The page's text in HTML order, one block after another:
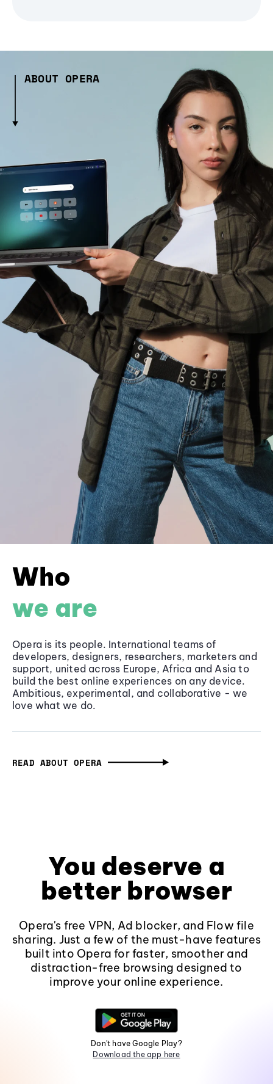
ABOUT OPERA
Who
we are
Opera is its people. International teams of
developers, designers, researchers, marketers and
support, united across Europe, Africa and Asia to
build the best online experiences on any device.
Ambitious, experimental, and collaborative - we
love what we do.
READ ABOUT OPERA
You deserve a
better browser
Opera's free VPN, Ad blocker, and Flow file
sharing. Just a few of the must-have features
built into Opera for faster, smoother and
distraction-free browsing designed to
improve your online experience.
Don't have Google Play?
Download the app here